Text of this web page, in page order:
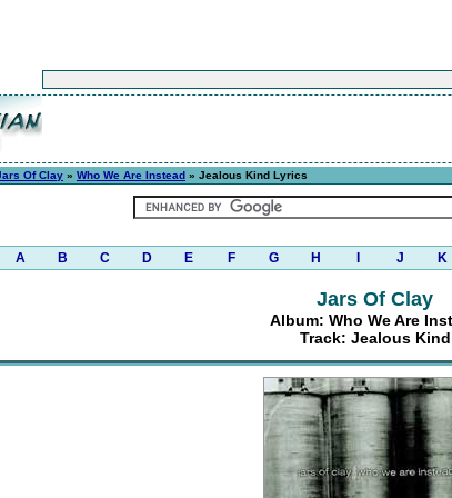
Of Clay » Who We Are Instead » Jealous Kind Lyrics
A B C D E F G H J K
Jars Of Clay
Album: Who We Are
Track: Jealous Kind